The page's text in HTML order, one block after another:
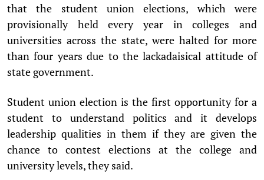
that the student union elections, which were
provisionally held every year in colleges and
universities across the state, were halted for more
than four years due to the lackadaisical attitude of
state government.
Student union election is the first opportunity for a
student to understand politics and it develops
leadership qualities in them if they are given the
chance to contest elections at the college and
university levels, they said.